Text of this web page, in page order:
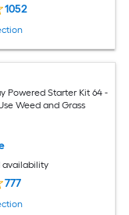
1052
Powered Starter Kit 64 -
Weed and Grass
availability
777